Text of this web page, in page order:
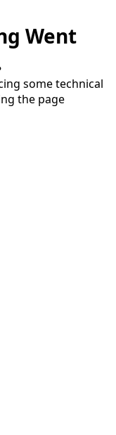
Went
some technical
the page